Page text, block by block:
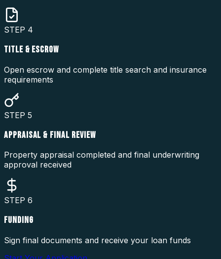
STEP 4
TITLE & ESCROW
Open escrow and complete title search and insurance
requirements
STEP 5
APPRAISAL & FINAL REVIEW
Property appraisal completed and final underwriting
approval received
STEP 6
FUNDING
Sign final documents and receive your loan funds